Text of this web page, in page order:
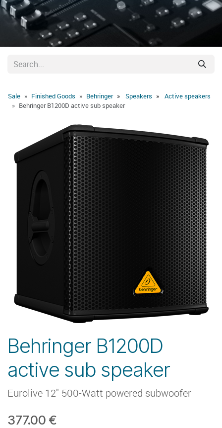
Sale Speakers
Behringer
Finished Goods
Active speakers
Behringer B1200D active sub speaker
Behringer B1200D
active sub speaker
Eurolive 12" 500-Watt powered subwoofer
377.00 €